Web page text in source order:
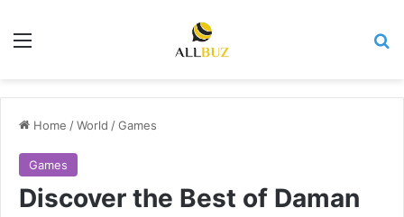
Menu
Home /World /Games
Games
Discover the Best of Daman